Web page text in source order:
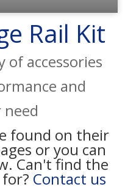
Rail Kit
of accessories
and
found on their
or you can
Can't find the
Contact us